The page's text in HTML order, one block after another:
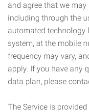
and agree that we may
including through the
automated technology
system, at the mobile
frequency may vary,
apply. If you have any
data plan, please
The Service is provided